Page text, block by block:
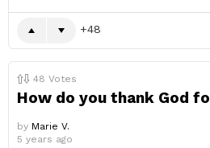
48
48 Votes
How do you thank God
by Marie V.
5 years ago